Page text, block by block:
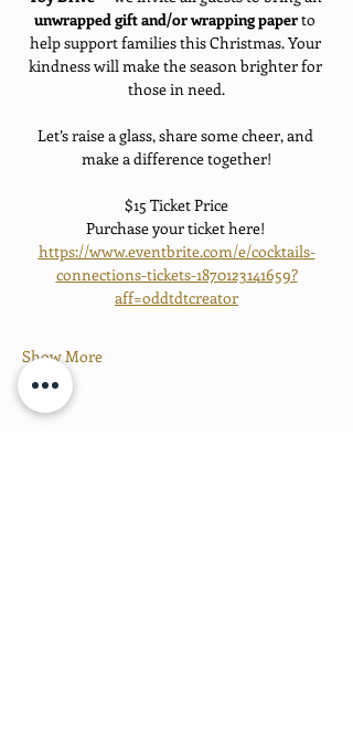
unwrapped gift and/or wrapping paper to
help support families this Christmas. Your
kindness will make the season brighter for
those in need.
Let’s raise a glass, share some cheer, and
make a difference together!
$15 Ticket Price
Purchase your ticket here!
https://www.eventbrite.com/e/cocktails-
connections-tickets-1870123141659?
aff=oddtdtcreator
Show More